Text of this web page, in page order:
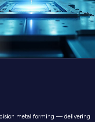
metal forming — delivering